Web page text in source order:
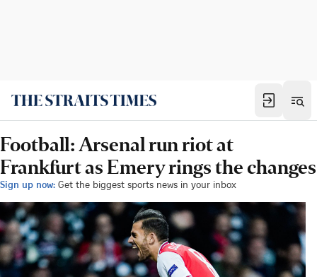
Football: Arsenal run riot at
Frankfurt as Emery rings the changes
Sign up now: Get the biggest sports news in your inbox